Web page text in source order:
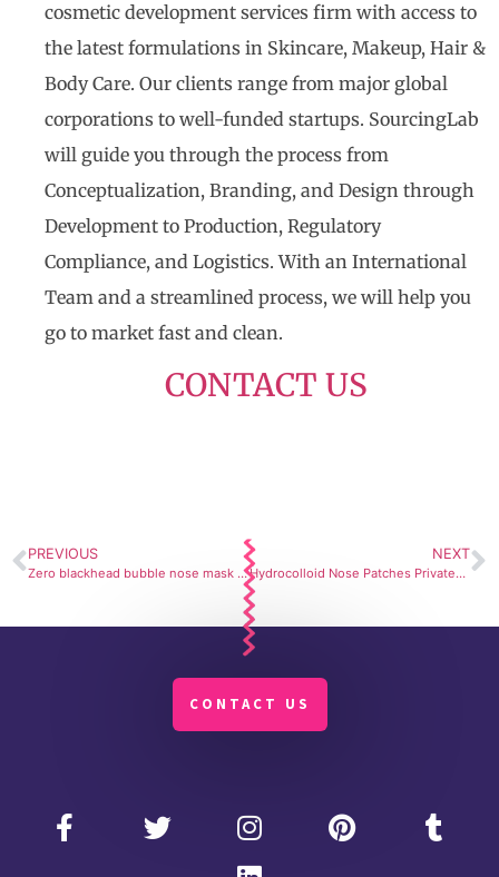
cosmetic development services firm with access to
the latest formulations in Skincare, Makeup, Hair &
Body Care. Our clients range from major global
corporations to well-funded startups. SourcingLab
will guide you through the process from
Conceptualization, Branding, and Design through
Development to Production, Regulatory
Compliance, and Logistics. With an International
Team and a streamlined process, we will help you
go to market fast and clean.
CONTACT US
PREVIOUS
Zero blackhead bubble nose mask – Smart and easy extraction
NEXT
Hydrocolloid Nose Patches Private-Label Formulation – adheres comfortably and peels off without irritation.
CONTACT US